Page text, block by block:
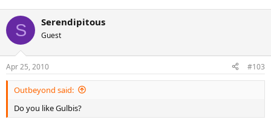
bisGulbisGulbisGulbisGulbisGulbisGulbisGulbisGulbisGulbisGulbisGu
lbisGulbisGulbisGulbisGulbisGulbisGulbisGulbisGulbisGulbisGulbisG
ulbisGulbisGulbisGulbisGulbisGulbisGulbisGulbisGulbisGulbisGulbis
GulbisGulbisGulbisGulbisGulbisGulbisGulbisGulbisGulbisGulbisGulbi
sGulbisGulbisGulbisGulbisGulbisGulbisGulbisGulbisGulbisGulbisGulb
isGulbisGulbisGulbisGulbisGulbisGulbisGulbisGulbisGulbisGulbisGul
bisGulbisGulbisGulbisGulbisGulbisGulbisGulbisGulbisGulbisGulbisGu
lbisGulbisGulbisGulbisGulbisGulbisGulbisGulbisGulbisGulbisGulbisG
GulbisGulbisGulbisGulbisGulbisGulbisGulbisGulbisGulbisGulbisGulbi
S Serendipitous
Guest
Apr 25, 2010 #103
Outbeyond said:
Do you like Gulbis?